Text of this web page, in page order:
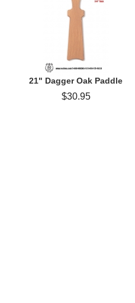
21" Dagger Oak Paddle
$30.95